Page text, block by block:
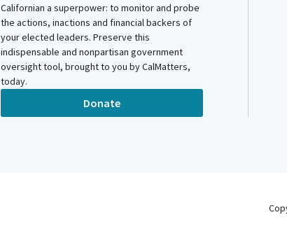
Californian a superpower: to monitor and probe
the actions, inactions and financial backers of
your elected leaders. Preserve this
indispensable and nonpartisan government
oversight tool, brought to you by CalMatters,
today.
Donate